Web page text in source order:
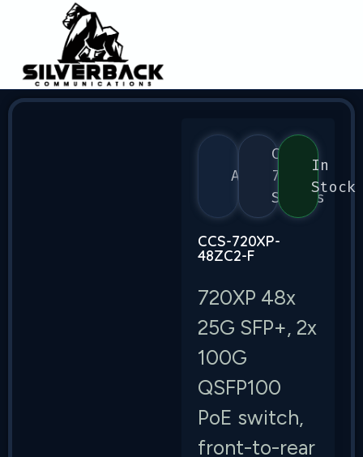
Arista
CCS
720
Series
In
Stock
CCS-720XP-
48ZC2-F
720XP 48x
25G SFP+, 2x
100G
QSFP100
PoE switch,
front-to-rear